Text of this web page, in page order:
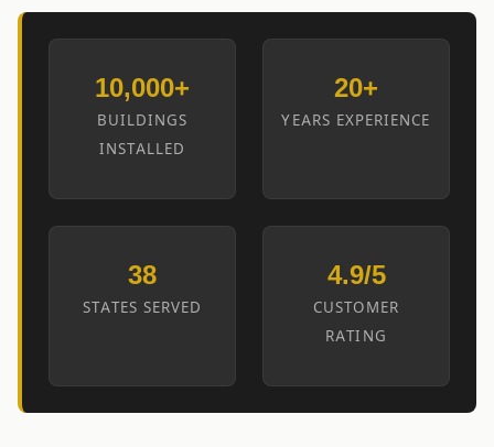
10,000+
BUILDINGS
INSTALLED
20+
YEARS EXPERIENCE
38
STATES SERVED
4.9/5
CUSTOMER
RATING